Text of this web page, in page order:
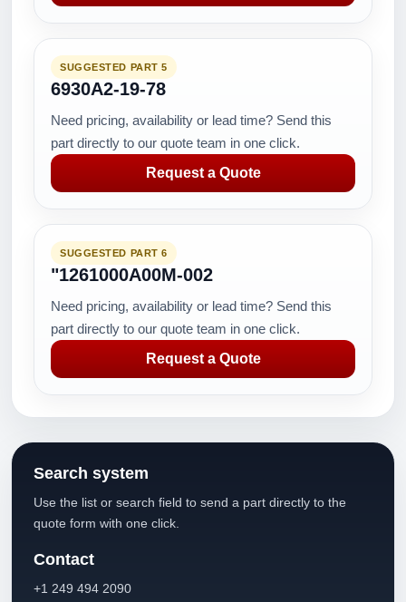
SUGGESTED PART 5
6930A2-19-78
Need pricing, availability or lead time? Send this
part directly to our quote team in one click.
Request a Quote
SUGGESTED PART 6
"1261000A00M-002
Need pricing, availability or lead time? Send this
part directly to our quote team in one click.
Request a Quote
Search system
Use the list or search field to send a part directly to the
quote form with one click.
Contact
+1 249 494 2090